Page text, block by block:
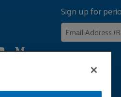
Sign up for